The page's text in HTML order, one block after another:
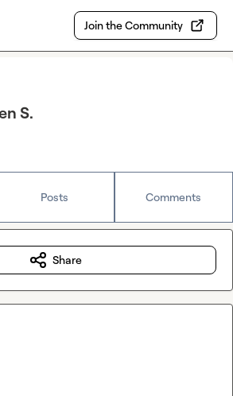
Join the Community
S.
Posts Comments
Share